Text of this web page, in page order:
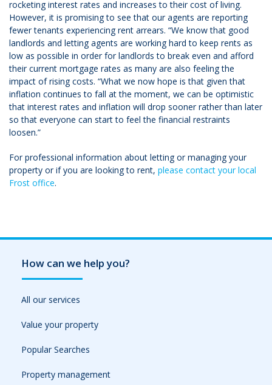
rocketing interest rates and increases to their cost of living.
However, it is promising to see that our agents are reporting
fewer tenants experiencing rent arrears. “We know that good
landlords and letting agents are working hard to keep rents as
low as possible in order for landlords to break even and afford
their current mortgage rates as many are also feeling the
impact of rising costs. “What we now hope is that given that
inflation continues to fall at the moment, we can be optimistic
that interest rates and inflation will drop sooner rather than later
so that everyone can start to feel the financial restraints
loosen.”
For professional information about letting or managing your
property or if you are looking to rent, please contact your local
Frost office.
How can we help you?
All our services
Value your property
Popular Searches
Property management